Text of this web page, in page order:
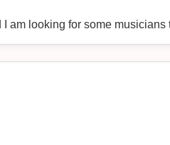
am looking for some